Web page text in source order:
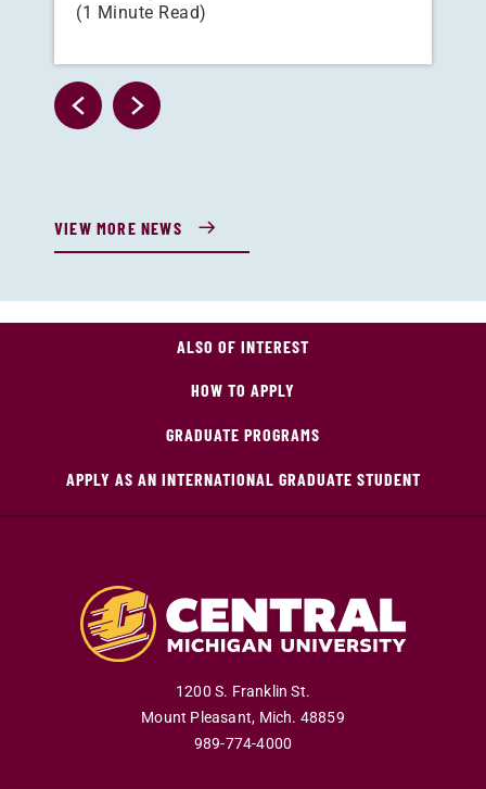
(1 Minute Read)
VIEW MORE NEWS
ALSO OF INTEREST
HOW TO APPLY
GRADUATE PROGRAMS
APPLY AS AN INTERNATIONAL GRADUATE STUDENT
1200 S. Franklin St.
Mount Pleasant, Mich. 48859
989-774-4000